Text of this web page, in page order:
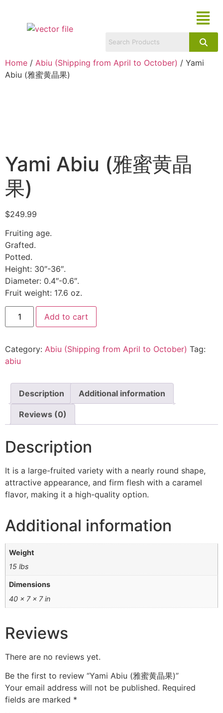
Home / Abiu (Shipping from April to October) / Yami
Abiu (雅蜜黄晶果)
Yami Abiu (雅蜜黄晶
果)
$249.99
Fruiting age.
Grafted.
Potted.
Height: 30″-36″.
Diameter: 0.4″-0.6″.
Fruit weight: 17.6 oz.
Add to cart
Category: Abiu (Shipping from April to October) Tag:
abiu
Description Additional information
Reviews (0)
Description
It is a large-fruited variety with a nearly round shape,
attractive appearance, and firm flesh with a caramel
flavor, making it a high-quality option.
Additional information
Weight
15 lbs
Dimensions
40 × 7 × 7 in
Reviews
There are no reviews yet.
Be the first to review “Yami Abiu (雅蜜黄晶果)”
Your email address will not be published. Required
fields are marked *